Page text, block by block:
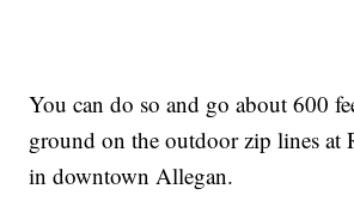
You can do so and go about 600
ground on the outdoor zip lines at
in downtown Allegan.